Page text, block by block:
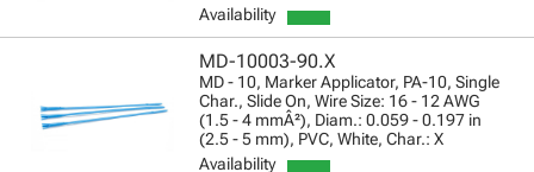
Availability
MD-10003-90.X
MD - 10, Marker Applicator, PA-10, Single
Char., Slide On, Wire Size: 16 - 12 AWG
(1.5 - 4 mmÂ²), Diam.: 0.059 - 0.197 in
(2.5 - 5 mm), PVC, White, Char.: X
Availability